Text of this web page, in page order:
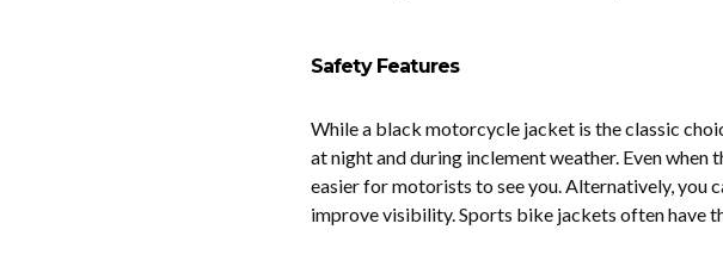
Safety Features
While a black motorcycle jacket is the classic
at night and during inclement weather. Even
easier for motorists to see you. Alternatively, you
improve visibility. Sports bike jackets often have